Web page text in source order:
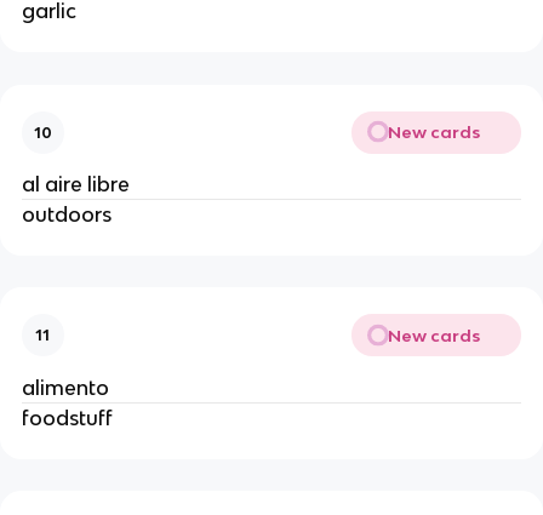
garlic
10 New cards
al aire libre
outdoors
11 New cards
alimento
foodstuff